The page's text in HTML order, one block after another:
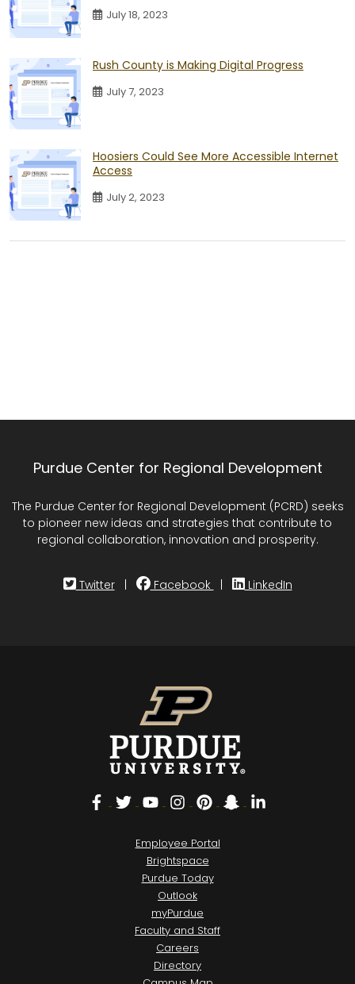
July 18, 2023
Rush County is Making Digital Progress
July 7, 2023
Hoosiers Could See More Accessible Internet
Access
July 2, 2023
Purdue Center for Regional Development
The Purdue Center for Regional Development (PCRD) seeks
to pioneer new ideas and strategies that contribute to
regional collaboration, innovation and prosperity.
Twitter | Facebook | LinkedIn
Facebook
TwitterYouTubeInstagram
PinterestSnapchat
LinkedIn
Employee Portal
Brightspace
Purdue Today
Outlook
myPurdue
Faculty and Staff
Careers
Directory